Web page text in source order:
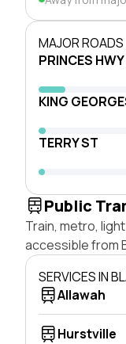
MAJOR
PRINCES HWY
KING
TERRY ST
Public
Train, metro,
accessible from
SERVICES IN
Allawah
Hurstville